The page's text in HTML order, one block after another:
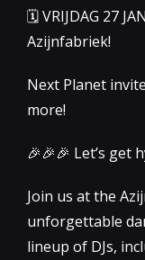
🗓 VRIJDAG 27
Azijnfabriek!
Next Planet
more!
🎉🎉🎉 Let’s get
Join us at the
unforgettable
lineup of DJs,